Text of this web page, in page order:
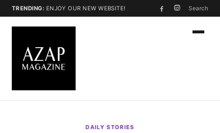
TRENDING: ENJOY OUR NEW WEBSITE! Search
DAILY STORIES